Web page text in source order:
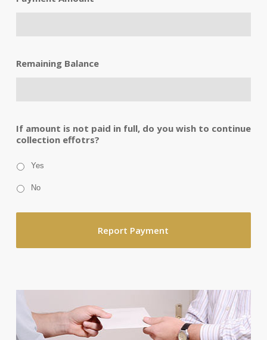
Remaining Balance
If amount is not paid in full, do you wish to continue
collection effotrs?
Yes
No